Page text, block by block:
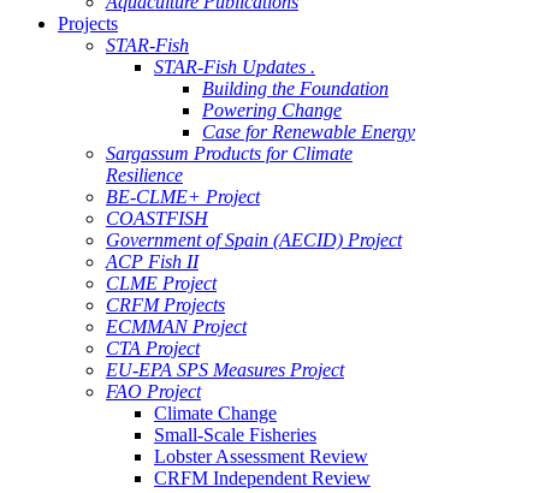
Projects
STAR-Fish
STAR-Fish Updates .
Building the Foundation
Powering Change
Case for Renewable Energy
Sargassum Products for Climate
Resilience
BE-CLME+ Project
COASTFISH
Government of Spain (AECID) Project
ACP Fish II
CLME Project
CRFM Projects
ECMMAN Project
CTA Project
EU-EPA SPS Measures Project
FAO Project
Climate Change
Small-Scale Fisheries
Lobster Assessment Review
CRFM Independent Review